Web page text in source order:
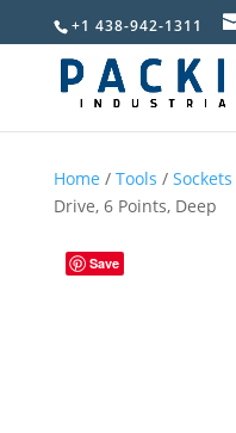
+1 438-942-1311
Home / Tools / Sockets
Drive, 6 Points, Deep
Save